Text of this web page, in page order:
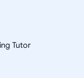
Tutor